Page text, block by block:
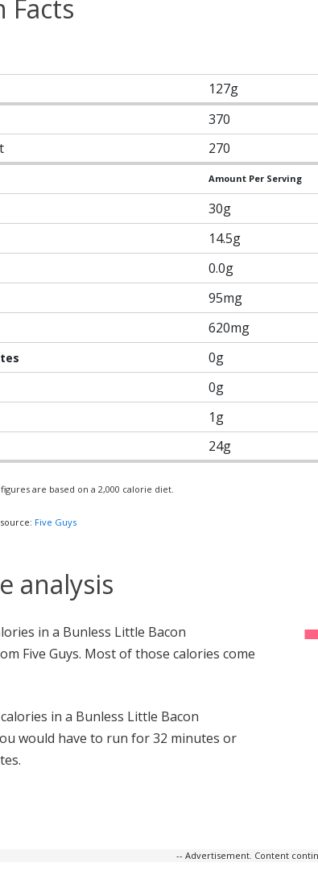
127g
370
270
Amount Per Serving
30g
14.5g
0.0g
95mg
620mg
0g
0g
1g
24g
are based on a 2,000 calorie diet.
Five Guys
analysis
in a Bunless Little Bacon
Five Guys. Most of those calories come
in a Bunless Little Bacon
would have to run for 32 minutes or
-- Advertisement. Content